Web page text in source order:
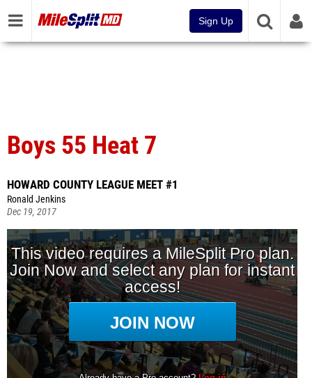
Sign Up
Boys 55 Heat 7
HOWARD COUNTY LEAGUE MEET #1
Ronald Jenkins
Dec 19, 2017